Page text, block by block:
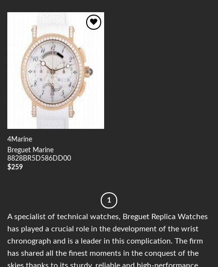
4Marine
Breguet Marine
8828BR5D586DD00
$259
1
A specialist of technical watches, Breguet Replica Watches
has played a crucial role in the development of the wrist
chronograph and is a leader in this complication. The firm
has shared all the finest moments in the conquest of the